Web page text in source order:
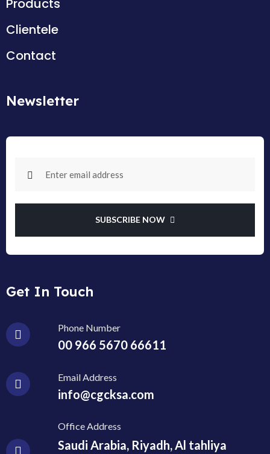
Products
Clientele
Contact
Newsletter
SUBSCRIBE NOW
Get In Touch
Phone Number
00 966 5670 66611
Email Address
info@cgcksa.com
Office Address
Saudi Arabia, Riyadh, Al tahliya